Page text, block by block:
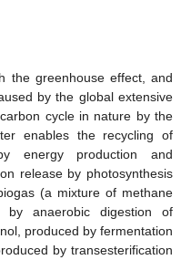
the greenhouse effect, and
by the global extensive
cycle in nature by the
enables the recycling of
energy production and
release by photosynthesis
(a mixture of methane
by anaerobic digestion of
produced by fermentation
by transesterification